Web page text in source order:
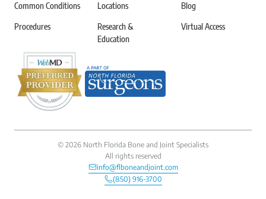
Common Conditions
Procedures
Locations
Research &
Education
Blog
Virtual Access
© 2026 North Florida Bone and Joint Specialists
All rights reserved
info@flboneandjoint.com
(850) 916-3700